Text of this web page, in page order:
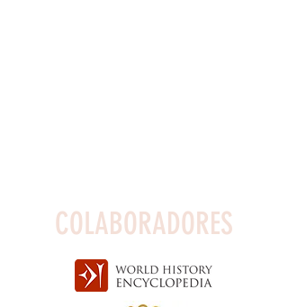
COLABORADORES